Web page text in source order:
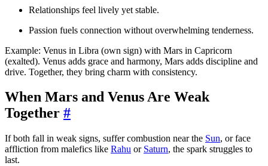
Relationships feel lively yet stable.
Passion fuels connection without overwhelming tenderness.
Example: Venus in Libra (own sign) with Mars in Capricorn
(exalted). Venus adds grace and harmony, Mars adds discipline and
drive. Together, they bring charm with consistency.
When Mars and Venus Are Weak
Together #
If both fall in weak signs, suffer combustion near the Sun, or face
affliction from malefics like Rahu or Saturn, the spark struggles to
last.